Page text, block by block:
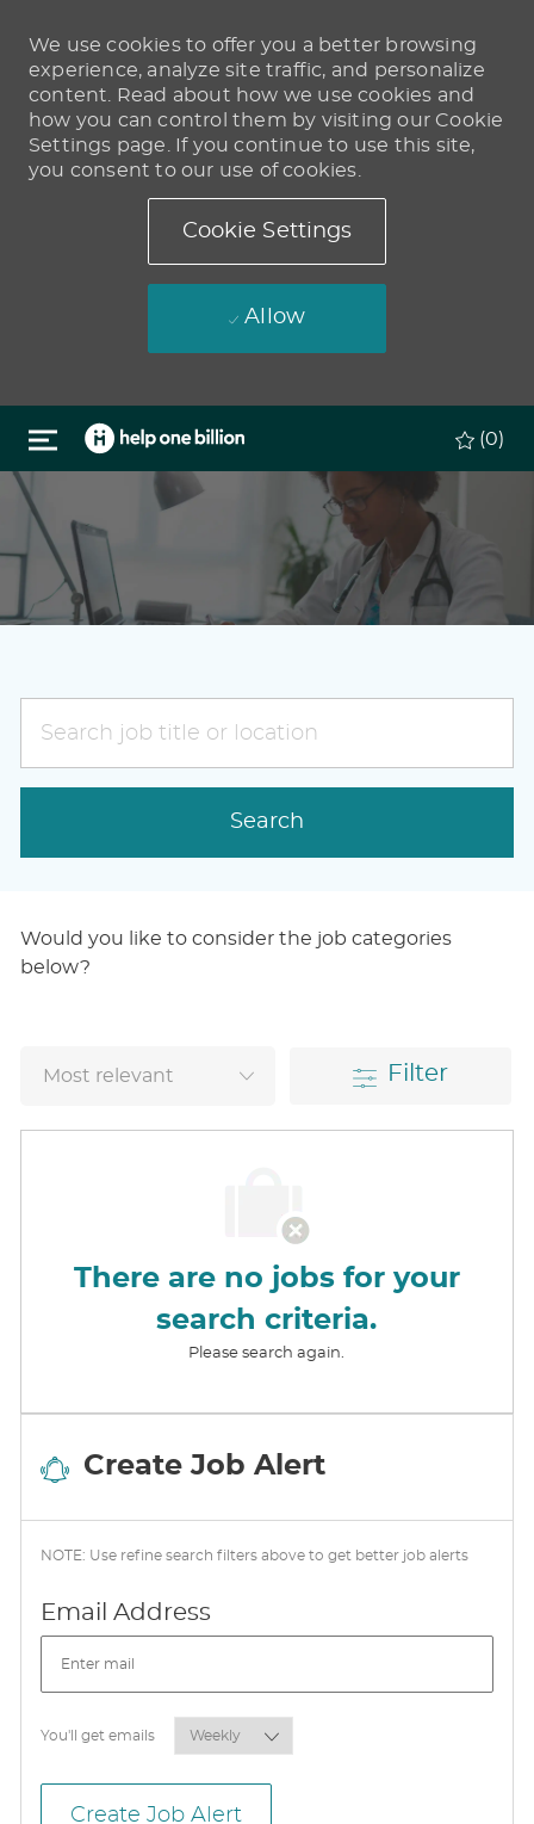
We use cookies to offer you a better browsing
experience, analyze site traffic, and personalize
content. Read about how we use cookies and
how you can control them by visiting our Cookie
Settings page. If you continue to use this site,
you consent to our use of cookies.
Cookie Settings
Allow
Skip to main content
(0)
job
title
Search
Would you like to consider the job categories
below?
Filter
There are no jobs for your
search criteria.
Please search again.
Create Job Alert
NOTE: Use refine search filters above to get better job alerts
Email AddressRequired
You'll get emailsRequired
Create Job Alert